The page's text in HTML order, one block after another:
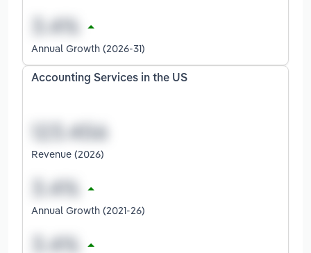
Annual Growth (2026-31)
Accounting Services in the US
Revenue (2026)
Annual Growth (2021-26)